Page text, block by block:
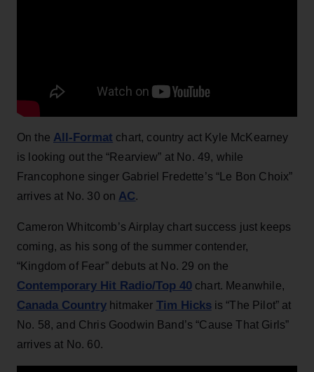
On the All-Format chart, country act Kyle McKearney
is looking out the “Rearview” at No. 49, while
Francophone singer Gabriel Fredette’s “Le Bon Choix”
arrives at No. 30 on AC.
Cameron Whitcomb’s Airplay chart success just keeps
coming, as his song of the summer contender,
“Kingdom of Fear” debuts at No. 29 on the
Contemporary Hit Radio/Top 40 chart. Meanwhile,
Canada Country hitmaker Tim Hicksis “The Pilot” at
No. 58, and Chris Goodwin Band’s “Cause That Girls”
arrives at No. 60.